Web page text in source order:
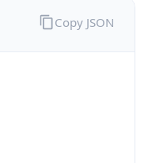
Copy JSON